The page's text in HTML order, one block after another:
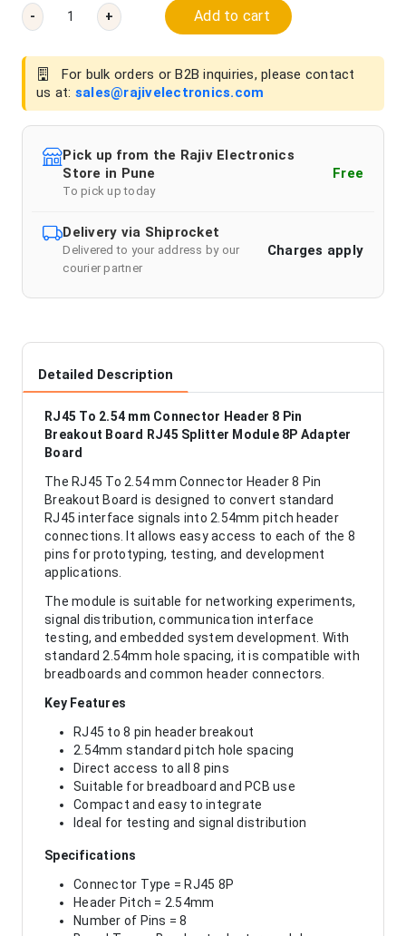
- + Add to cart
For bulk orders or B2B inquiries, please contact
us at: sales@rajivelectronics.com
Pick up from the Rajiv Electronics
Store in Pune
To pick up today
Free
Delivery via Shiprocket
Delivered to your address by our
courier partner
Charges apply
Detailed Description
RJ45 To 2.54 mm Connector Header 8 Pin
Breakout Board RJ45 Splitter Module 8P Adapter
Board
The RJ45 To 2.54 mm Connector Header 8 Pin
Breakout Board is designed to convert standard
RJ45 interface signals into 2.54mm pitch header
connections. It allows easy access to each of the 8
pins for prototyping, testing, and development
applications.
The module is suitable for networking experiments,
signal distribution, communication interface
testing, and embedded system development. With
standard 2.54mm hole spacing, it is compatible with
breadboards and common header connectors.
Key Features
RJ45 to 8 pin header breakout
2.54mm standard pitch hole spacing
Direct access to all 8 pins
Suitable for breadboard and PCB use
Compact and easy to integrate
Ideal for testing and signal distribution
Specifications
Connector Type = RJ45 8P
Header Pitch = 2.54mm
Number of Pins = 8